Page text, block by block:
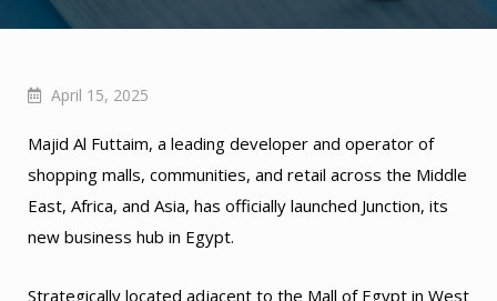
April 15, 2025
Majid Al Futtaim, a leading developer and operator of
shopping malls, communities, and retail across the Middle
East, Africa, and Asia, has officially launched Junction, its
new business hub in Egypt.
Strategically located adjacent to the Mall of Egypt in West